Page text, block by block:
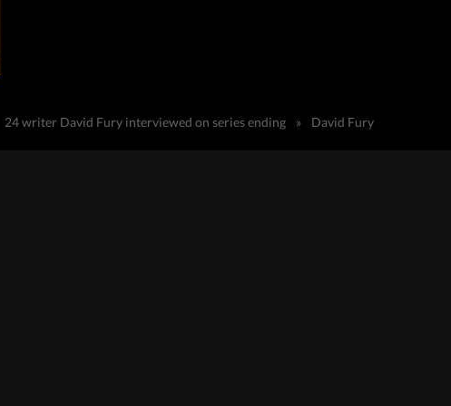
24 writer David Fury interviewed on series ending » David Fury